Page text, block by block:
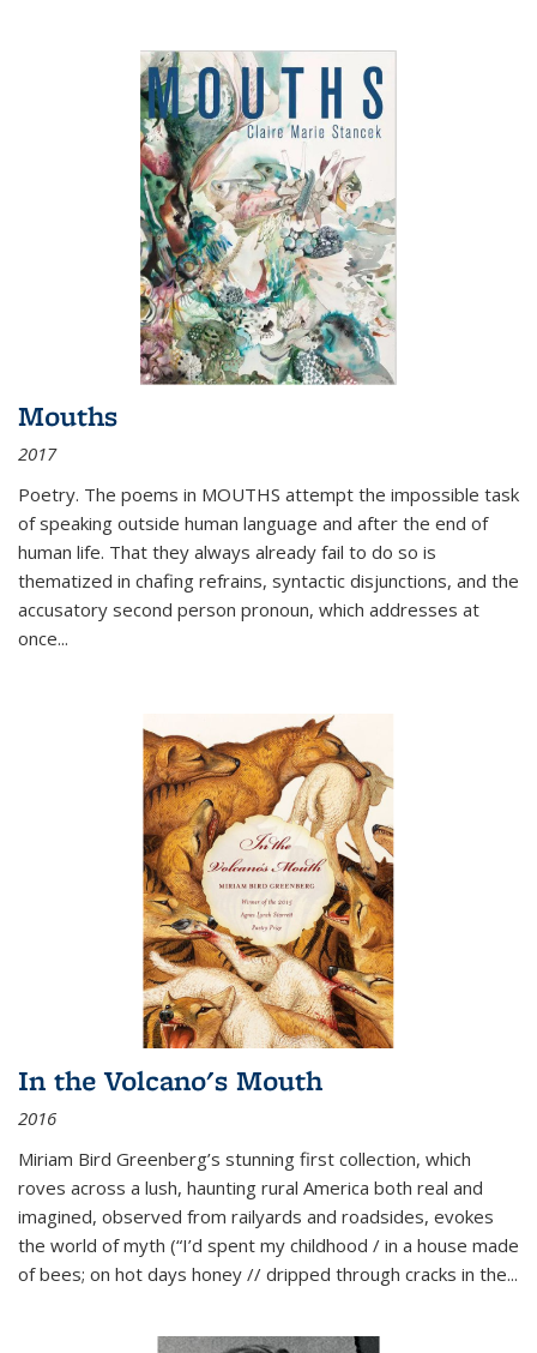
Mouths
2017
Poetry. The poems in MOUTHS attempt the impossible task
of speaking outside human language and after the end of
human life. That they always already fail to do so is
thematized in chafing refrains, syntactic disjunctions, and the
accusatory second person pronoun, which addresses at
once...
In the Volcano's Mouth
2016
Miriam Bird Greenberg’s stunning first collection, which
roves across a lush, haunting rural America both real and
imagined, observed from railyards and roadsides, evokes
the world of myth (“I’d spent my childhood / in a house made
of bees; on hot days honey // dripped through cracks in the...